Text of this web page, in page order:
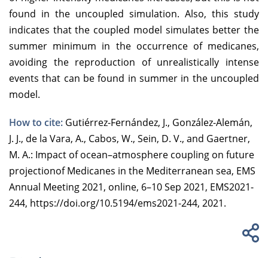
found in the uncoupled simulation. Also, this study
indicates that the coupled model simulates better the
summer minimum in the occurrence of medicanes,
avoiding the reproduction of unrealistically intense
events that can be found in summer in the uncoupled
model.
How to cite: Gutiérrez-Fernández, J., González-Alemán,
J. J., de la Vara, A., Cabos, W., Sein, D. V., and Gaertner,
M. A.: Impact of ocean–atmosphere coupling on future
projectionof Medicanes in the Mediterranean sea, EMS
Annual Meeting 2021, online, 6–10 Sep 2021, EMS2021-
244, https://doi.org/10.5194/ems2021-244, 2021.